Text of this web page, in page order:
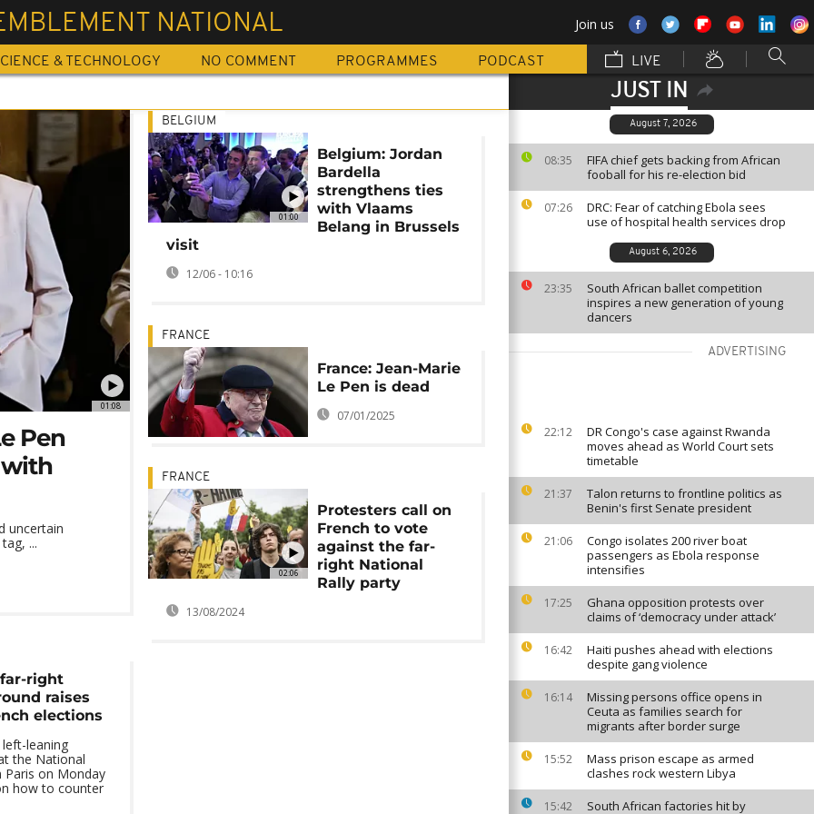
NATIONAL Join us
& TECHNOLOGY NO COMMENT PROGRAMMES PODCAST LIVE
JUST IN
August 7, 2026
08:35
FIFA chief gets backing from African
fooball for his re-election bid
07:26
DRC: Fear of catching Ebola sees
use of hospital health services drop
August 6, 2026
23:35
South African ballet competition
inspires a new generation of young
dancers
ADVERTISING
22:12
DR Congo's case against Rwanda
moves ahead as World Court sets
timetable
21:37
Talon returns to frontline politics as
Benin's first Senate president
21:06
Congo isolates 200 river boat
passengers as Ebola response
intensifies
17:25
Ghana opposition protests over
claims of ‘democracy under attack’
16:42
Haiti pushes ahead with elections
despite gang violence
16:14
Missing persons office opens in
Ceuta as families search for
migrants after border surge
15:52
Mass prison escape as armed
clashes rock western Libya
15:42
South African factories hit by
01:08
Pen
uncertain
...
right
raises
elections
leaning
the National
Paris on Monday
how to counter
01:00
BELGIUM
Belgium: Jordan
Bardella
strengthens ties
with Vlaams
Belang in Brussels
visit
12/06 - 10:16
FRANCE
France: Jean-Marie
Le Pen is dead
07/01/2025
02:06
FRANCE
Protesters call on
French to vote
against the far-
right National
Rally party
13/08/2024